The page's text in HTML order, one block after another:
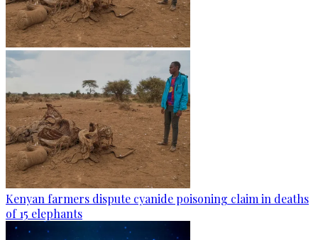
Kenyan farmers dispute cyanide poisoning claim in deaths
of 15 elephants